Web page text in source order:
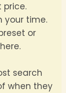
price.
your time.
or
search
when they